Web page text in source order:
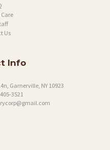
Us
Info
Garnerville, NY 10923
3521